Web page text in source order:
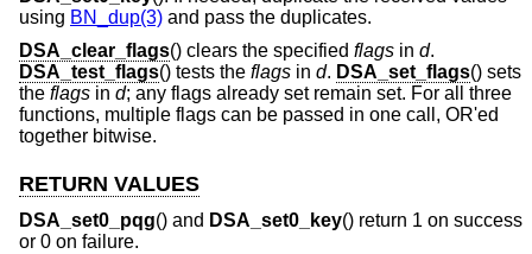
using BN_dup(3) and pass the duplicates.
DSA_clear_flags() clears the specified flags in d.
DSA_test_flags() tests the flags in d. DSA_set_flags() sets
the flags in d; any flags already set remain set. For all three
functions, multiple flags can be passed in one call, OR'ed
together bitwise.
RETURN VALUES
DSA_set0_pqg() and DSA_set0_key() return 1 on success
or 0 on failure.